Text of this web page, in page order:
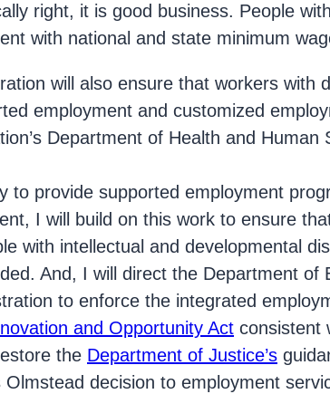
right, it is good business. People
with national and state minimum
will also ensure that workers with
employment and customized
Department of Health and Human
to provide supported employment
I will build on this work to ensure
with intellectual and developmental
And, I will direct the Department of
to enforce the integrated
and Opportunity Act consistent
the Department of Justice’s
Olmstead decision to employment